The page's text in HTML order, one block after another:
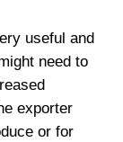
useful and
need to
exporter
or for